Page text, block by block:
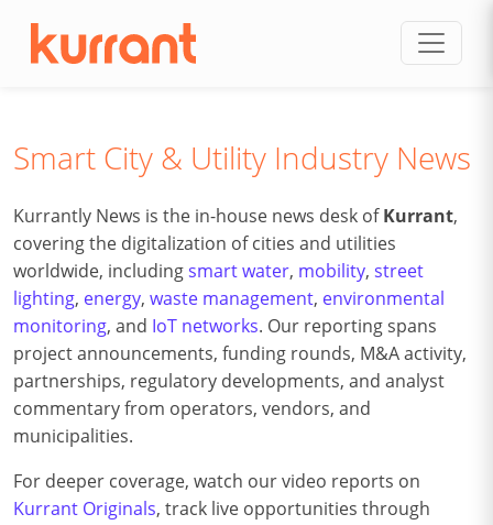
Smart City & Utility Industry News
Kurrantly News is the in-house news desk ofKurrant,
covering the digitalization of cities and utilities
worldwide, includingsmart water, mobility, street
lighting, energy, waste management, environmental
monitoring, and IoT networks. Our reporting spans
project announcements, funding rounds, M&A activity,
partnerships, regulatory developments, and analyst
commentary from operators, vendors, and
municipalities.
For deeper coverage, watch our video reports on
Kurrant Originals, track live opportunities through